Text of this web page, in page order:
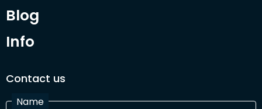
Blog
Info
Contact us
Name